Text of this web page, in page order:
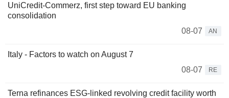
UniCredit-Commerz, first step toward EU banking
consolidation
08-07
AN
Italy - Factors to watch on August 7
08-07
RE
Terna refinances ESG-linked revolving credit facility worth